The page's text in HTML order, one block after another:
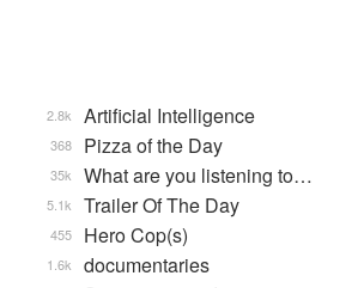
Artificial Intelligence
2.8k
Pizza of the Day
368
What are you listening to…
35k
Trailer Of The Day
5.1k
Hero Cop(s)
455
documentaries
1.6k